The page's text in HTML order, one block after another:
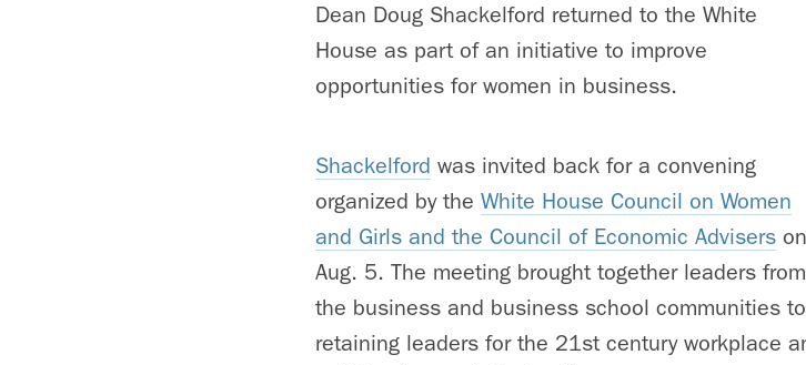
Dean Doug Shackelford returned to the White
House as part of an initiative to improve
opportunities for women in business.
Shackelford was invited back for a convening
organized by the White House Council on Women
and Girls and the Council of Economic Advisers on
Aug. 5. The meeting brought together leaders from
the business and business school communities
retaining leaders for the 21st century workplace